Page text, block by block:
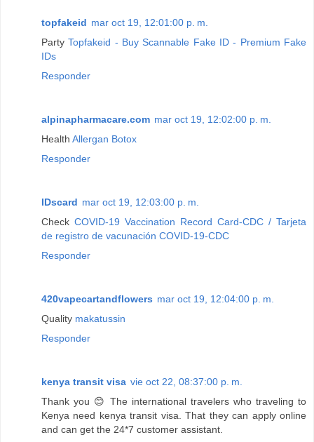
topfakeid mar oct 19, 12:01:00 p. m.
PartyTopfakeid - Buy Scannable Fake ID - Premium Fake
IDs
Responder
alpinapharmacare.com mar oct 19, 12:02:00 p. m.
Health Allergan Botox
Responder
IDscard mar oct 19, 12:03:00 p. m.
Check COVID-19 Vaccination Record Card-CDC / Tarjeta
de registro de vacunación COVID-19-CDC
Responder
420vapecartandflowers mar oct 19, 12:04:00 p. m.
Quality makatussin
Responder
kenya transit visa vie oct 22, 08:37:00 p. m.
Thank you 😊 The international travelers who traveling to
Kenya need kenya transit visa. That they can apply online
and can get the 24*7 customer assistant.